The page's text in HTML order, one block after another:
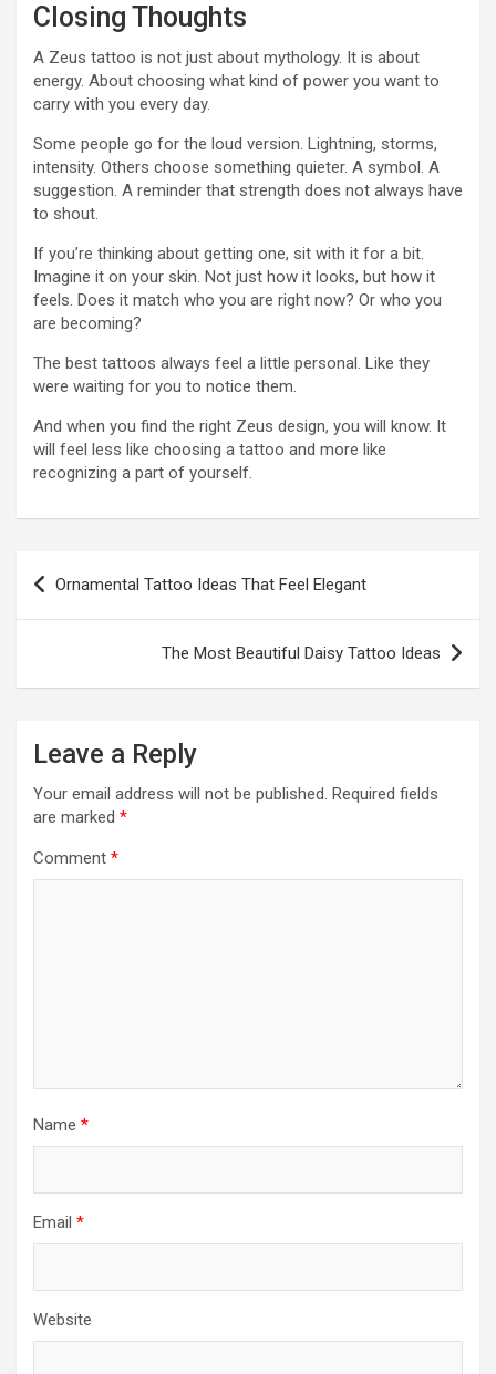
Closing Thoughts
A Zeus tattoo is not just about mythology. It is about
energy. About choosing what kind of power you want to
carry with you every day.
Some people go for the loud version. Lightning, storms,
intensity. Others choose something quieter. A symbol. A
suggestion. A reminder that strength does not always have
to shout.
If you’re thinking about getting one, sit with it for a bit.
Imagine it on your skin. Not just how it looks, but how it
feels. Does it match who you are right now? Or who you
are becoming?
The best tattoos always feel a little personal. Like they
were waiting for you to notice them.
And when you find the right Zeus design, you will know. It
will feel less like choosing a tattoo and more like
recognizing a part of yourself.
Post
navigation
Ornamental Tattoo Ideas That Feel Elegant
The Most Beautiful Daisy Tattoo Ideas
Leave a Reply
Your email address will not be published. Required fields
are marked *
Comment *
Name *
Email *
Website